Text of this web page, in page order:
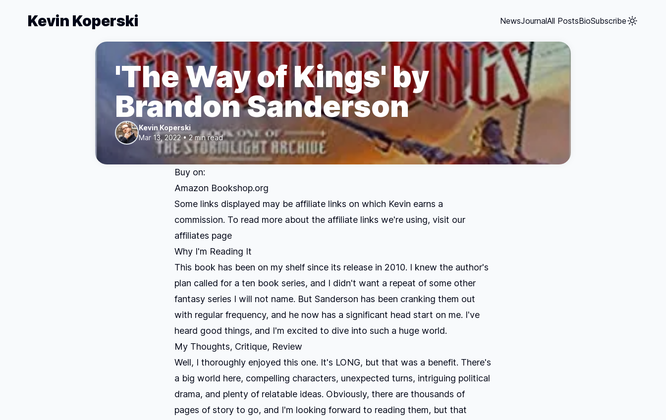
Kevin Koperski NewsJournalAll PostsBioSubscribe
'The Way of Kings' by
Brandon Sanderson
Kevin Koperski
Mar 13, 2022 • 2 min read
Buy on:
Amazon Bookshop.org
Some links displayed may be affiliate links on which Kevin earns a
commission. To read more about the affiliate links we're using, visit our
affiliates page
Why I'm Reading It
This book has been on my shelf since its release in 2010. I knew the author's
plan called for a ten book series, and I didn't want a repeat of some other
fantasy series I will not name. But Sanderson has been cranking them out
with regular frequency, and he now has a significant head start on me. I've
heard good things, and I'm excited to dive into such a huge world.
My Thoughts, Critique, Review
Well, I thoroughly enjoyed this one. It's LONG, but that was a benefit. There's
a big world here, compelling characters, unexpected turns, intriguing political
drama, and plenty of relatable ideas. Obviously, there are thousands of
pages of story to go, and I'm looking forward to reading them, but that